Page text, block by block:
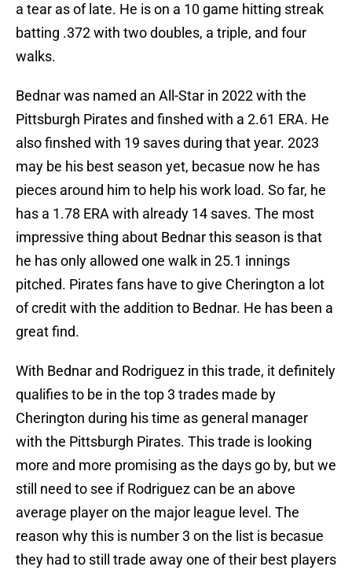
a tear as of late. He is on a 10 game hitting streak
batting .372 with two doubles, a triple, and four
walks.
Bednar was named an All-Star in 2022 with the
Pittsburgh Pirates and finshed with a 2.61 ERA. He
also finshed with 19 saves during that year. 2023
may be his best season yet, becasue now he has
pieces around him to help his work load. So far, he
has a 1.78 ERA with already 14 saves. The most
impressive thing about Bednar this season is that
he has only allowed one walk in 25.1 innings
pitched. Pirates fans have to give Cherington a lot
of credit with the addition to Bednar. He has been a
great find.
With Bednar and Rodriguez in this trade, it definitely
qualifies to be in the top 3 trades made by
Cherington during his time as general manager
with the Pittsburgh Pirates. This trade is looking
more and more promising as the days go by, but we
still need to see if Rodriguez can be an above
average player on the major league level. The
reason why this is number 3 on the list is becasue
they had to still trade away one of their best players